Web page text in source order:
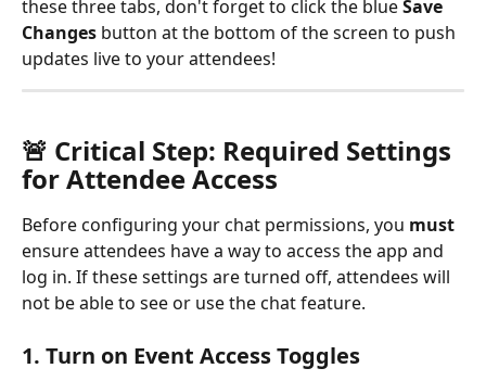
these three tabs, don't forget to click the blue Save
Changes button at the bottom of the screen to push
updates live to your attendees!
🚨 Critical Step: Required Settings
for Attendee Access
Before configuring your chat permissions, you must
ensure attendees have a way to access the app and
log in. If these settings are turned off, attendees will
not be able to see or use the chat feature.
1. Turn on Event Access Toggles